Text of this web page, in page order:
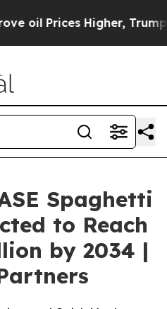
Trump Gave
Spaghetti
to Reach
by 2034 |